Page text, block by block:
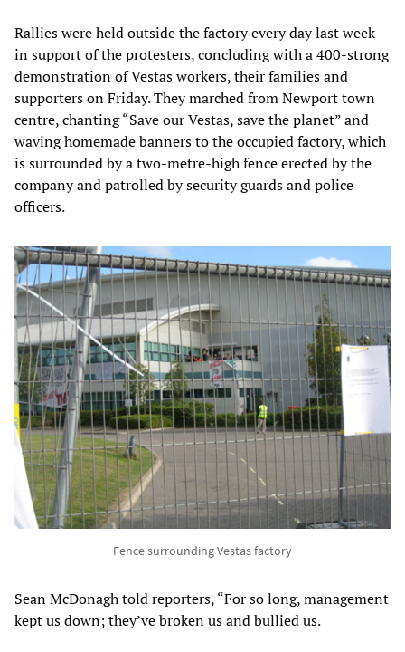
Rallies were held outside the factory every day last week
in support of the protesters, concluding with a 400-strong
demonstration of Vestas workers, their families and
supporters on Friday. They marched from Newport town
centre, chanting “Save our Vestas, save the planet” and
waving homemade banners to the occupied factory, which
is surrounded by a two-metre-high fence erected by the
company and patrolled by security guards and police
officers.
Fence surrounding Vestas factory
Sean McDonagh told reporters, “For so long, management
kept us down; they’ve broken us and bullied us.